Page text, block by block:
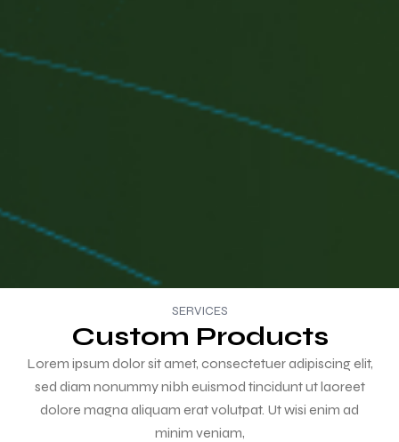
SERVICES
Custom Products
Lorem ipsum dolor sit amet, consectetuer adipiscing elit,
sed diam nonummy nibh euismod tincidunt ut laoreet
dolore magna aliquam erat volutpat. Ut wisi enim ad
minim veniam,